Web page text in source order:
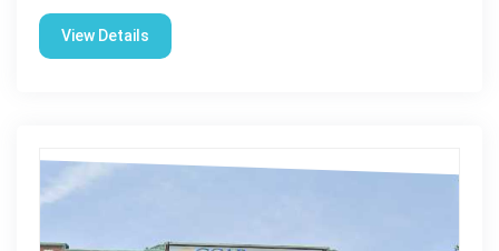
View Details